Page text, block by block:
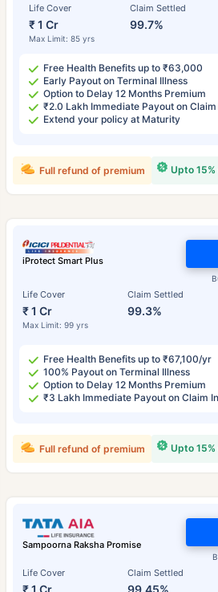
Life Cover
₹ 1 Cr
Max Limit: 85 yrs
Claim Settled
99.7%
Free Health Benefits up to ₹63,000
Early Payout on Terminal Illness
Option to Delay 12 Months Premium
₹2.0 Lakh Immediate Payout on
Extend your policy at Maturity
Upto
Full refund of premium
iProtect Smart Plus
Life Cover
₹ 1 Cr
Max Limit: 99 yrs
Claim Settled
99.3%
Free Health Benefits up to ₹67,100/yr
100% Payout on Terminal Illness
Option to Delay 12 Months Premium
₹3 Lakh Immediate Payout on Claim
Upto
Full refund of premium
Sampoorna Raksha Promise
Life Cover
₹ 1 Cr
Claim Settled
99.45%